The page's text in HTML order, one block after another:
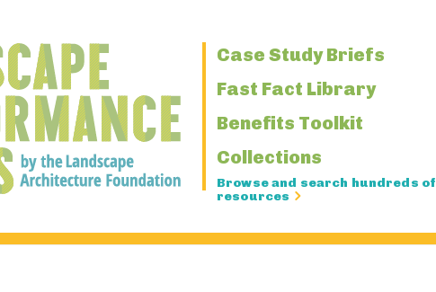
Primary
Navigation
Case Study Briefs
Fast Fact Library
Benefits Toolkit
Collections
Browse and search hundreds of
resources